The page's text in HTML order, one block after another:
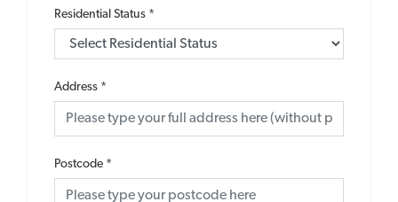
Residential Status *
Address *
Postcode *